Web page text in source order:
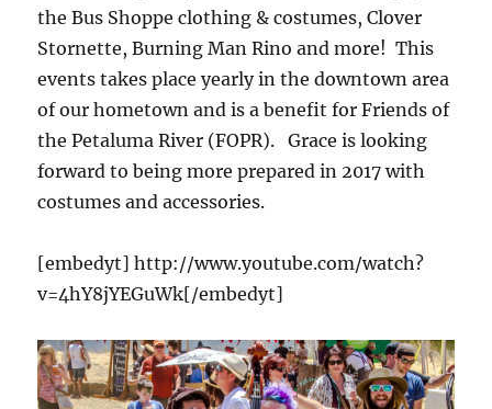
the Bus Shoppe clothing & costumes, Clover
Stornette, Burning Man Rino and more! This
events takes place yearly in the downtown area
of our hometown and is a benefit for Friends of
the Petaluma River (FOPR). Grace is looking
forward to being more prepared in 2017 with
costumes and accessories.
[embedyt] http://www.youtube.com/watch?
v=4hY8jYEGuWk[/embedyt]